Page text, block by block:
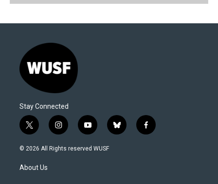
Stay Connected
t
w
i
t
e
i
n
s
y
o
u
b
l
f
a
© 2026 All Rights reserved WUSF
About Us